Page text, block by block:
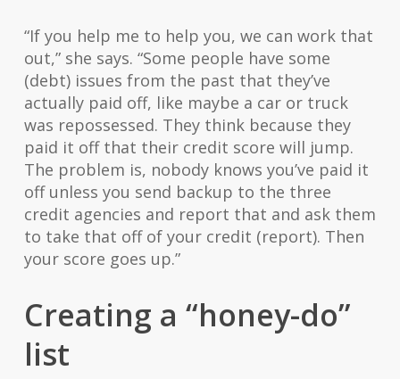
“If you help me to help you, we can work that
out,” she says. “Some people have some
(debt) issues from the past that they’ve
actually paid off, like maybe a car or truck
was repossessed. They think because they
paid it off that their credit score will jump.
The problem is, nobody knows you’ve paid it
off unless you send backup to the three
credit agencies and report that and ask them
to take that off of your credit (report). Then
your score goes up.”
Creating a “honey-do”
list